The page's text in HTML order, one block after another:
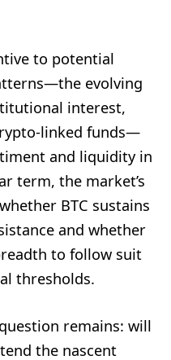
to potential
evolving
interest,
linked funds—
and liquidity in
term, the market’s
BTC sustains
and whether
to follow suit
thresholds.
remains: will
the nascent